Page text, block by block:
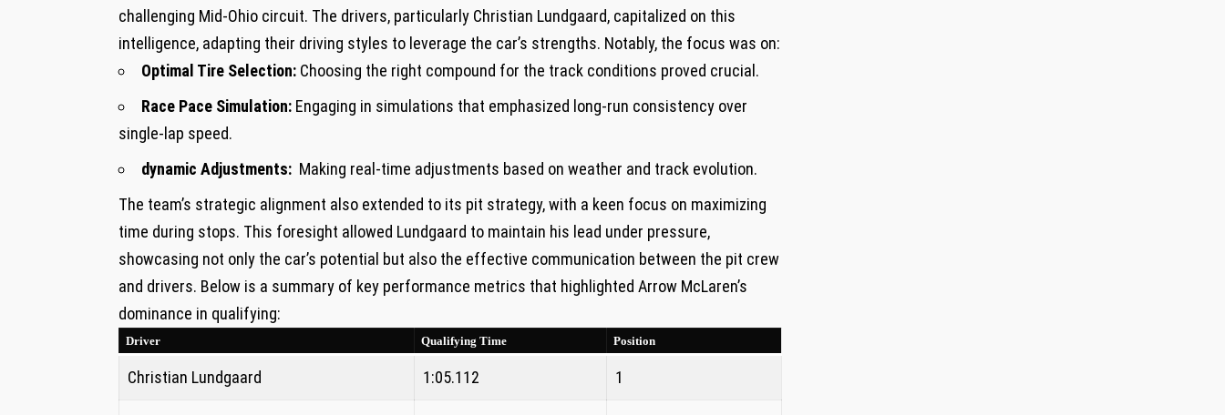
challenging Mid-Ohio circuit. The drivers, ⁤particularly Christian Lundgaard, capitalized on this
intelligence, adapting their driving styles to leverage the car’s strengths. Notably, the focus was on:
Optimal Tire Selection: Choosing the right compound for ⁣the track conditions proved crucial.
Race Pace Simulation: ⁤Engaging in simulations that emphasized long-run consistency ‍over⁣
single-lap speed.
dynamic ‍Adjustments: ⁤ Making real-time adjustments based on weather and ​track ⁣evolution.
The team’s strategic alignment also extended to its pit ‍strategy, with⁤ a⁤ keen focus on maximizing
time during stops. This foresight allowed Lundgaard to maintain‌ his ‍lead under pressure,
showcasing not only ​the car’s potential but also the ​effective communication between the pit crew
and drivers. Below is a summary of ‌key performance metrics that​ highlighted ​Arrow McLaren’s
dominance in qualifying:
Driver Qualifying Time Position
Christian Lundgaard 1:05.112 1